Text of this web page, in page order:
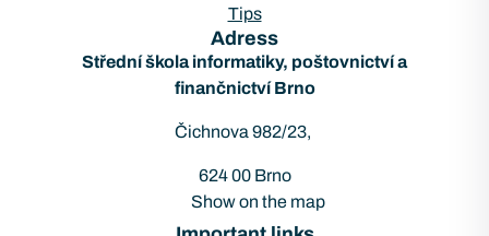
Tips
Adress
Střední škola informatiky, poštovnictví a
finančnictví Brno
Čichnova 982/23,
624 00 Brno
Show on the map